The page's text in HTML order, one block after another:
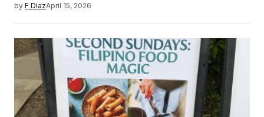
by F DiazApril 15, 2026